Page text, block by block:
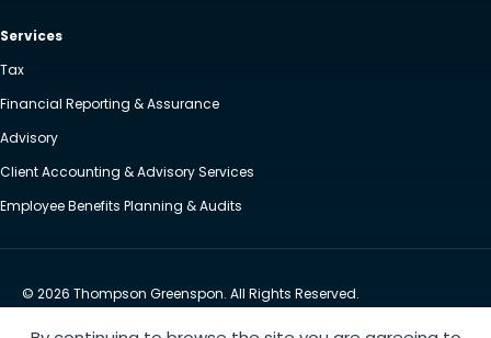
Services
Tax
Financial Reporting & Assurance
Advisory
Client Accounting & Advisory Services
Employee Benefits Planning & Audits
© 2026 Thompson Greenspon. All Rights Reserved.